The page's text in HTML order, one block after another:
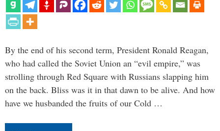
By the end of his second term, President Ronald Reagan,
who had called the Soviet Union an “evil empire,” was
strolling through Red Square with Russians slapping him
on the back. Bliss was it in that dawn to be alive. And how
have we husbanded the fruits of our Cold …